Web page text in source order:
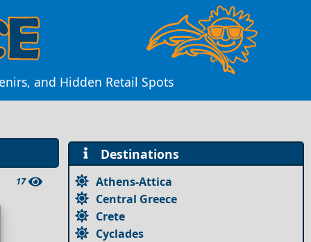
and Hidden Retail Spots
17
Destinations
Athens-Attica
Central Greece
Crete
Cyclades